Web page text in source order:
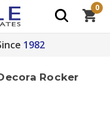
1982
0
Rocker